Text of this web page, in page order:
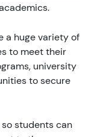
a huge variety of
to meet their
university
to secure
students can